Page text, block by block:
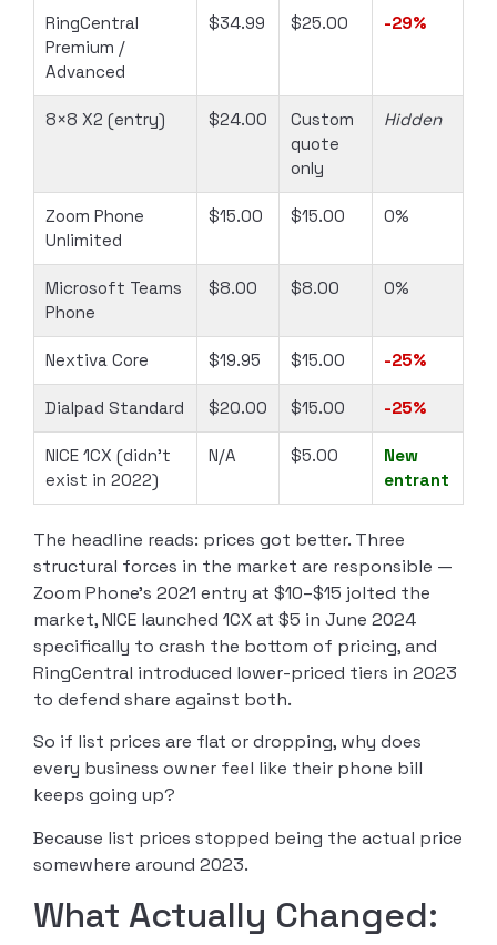
RingCentral
Premium /
Advanced
$34.99 $25.00 -29%
8×8 X2 (entry) $24.00
Custom
quote
only
Hidden
Zoom Phone
Unlimited
$15.00 $15.00 0%
Microsoft Teams
Phone
$8.00 $8.00 0%
Nextiva Core $19.95 $15.00 -25%
Dialpad Standard $20.00 $15.00 -25%
NICE 1CX (didn’t
exist in 2022)
N/A $5.00
New
entrant
The headline reads: prices got better. Three
structural forces in the market are responsible —
Zoom Phone’s 2021 entry at $10–$15 jolted the
market, NICE launched 1CX at $5 in June 2024
specifically to crash the bottom of pricing, and
RingCentral introduced lower-priced tiers in 2023
to defend share against both.
So if list prices are flat or dropping, why does
every business owner feel like their phone bill
keeps going up?
Because list prices stopped being the actual price
somewhere around 2023.
What Actually Changed: